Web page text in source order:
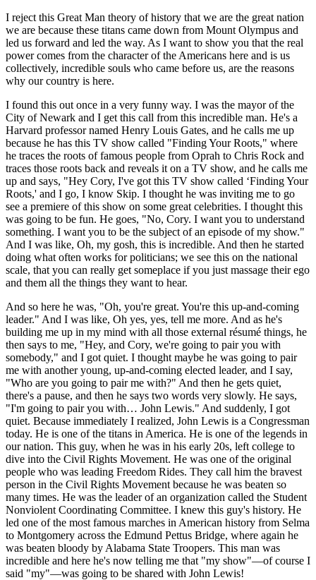
I reject this Great Man theory of history that we are the great nation
we are because these titans came down from Mount Olympus and
led us forward and led the way. As I want to show you that the real
power comes from the character of the Americans here and is us
collectively, incredible souls who came before us, are the reasons
why our country is here.
I found this out once in a very funny way. I was the mayor of the
City of Newark and I get this call from this incredible man. He's a
Harvard professor named Henry Louis Gates, and he calls me up
because he has this TV show called "Finding Your Roots," where
he traces the roots of famous people from Oprah to Chris Rock and
traces those roots back and reveals it on a TV show, and he calls me
up and says, "Hey Cory, I've got this TV show called ‘Finding Your
Roots,' and I go, I know Skip. I thought he was inviting me to go
see a premiere of this show on some great celebrities. I thought this
was going to be fun. He goes, "No, Cory. I want you to understand
something. I want you to be the subject of an episode of my show."
And I was like, Oh, my gosh, this is incredible. And then he started
doing what often works for politicians; we see this on the national
scale, that you can really get someplace if you just massage their ego
and them all the things they want to hear.
And so here he was, "Oh, you're great. You're this up-and-coming
leader." And I was like, Oh yes, yes, tell me more. And as he's
building me up in my mind with all those external résumé things, he
then says to me, "Hey, and Cory, we're going to pair you with
somebody," and I got quiet. I thought maybe he was going to pair
me with another young, up-and-coming elected leader, and I say,
"Who are you going to pair me with?" And then he gets quiet,
there's a pause, and then he says two words very slowly. He says,
"I'm going to pair you with… John Lewis." And suddenly, I got
quiet. Because immediately I realized, John Lewis is a Congressman
today. He is one of the titans in America. He is one of the legends in
our nation. This guy, when he was in his early 20s, left college to
dive into the Civil Rights Movement. He was one of the original
people who was leading Freedom Rides. They call him the bravest
person in the Civil Rights Movement because he was beaten so
many times. He was the leader of an organization called the Student
Nonviolent Coordinating Committee. I knew this guy's history. He
led one of the most famous marches in American history from Selma
to Montgomery across the Edmund Pettus Bridge, where again he
was beaten bloody by Alabama State Troopers. This man was
incredible and here he's now telling me that "my show"—of course I
said "my"—was going to be shared with John Lewis!